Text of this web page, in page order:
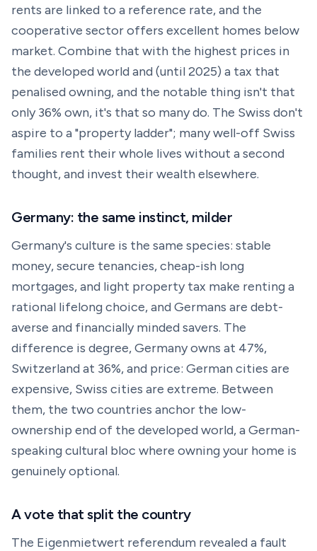
rents are linked to a reference rate, and the
cooperative sector offers excellent homes below
market. Combine that with the highest prices in
the developed world and (until 2025) a tax that
penalised owning, and the notable thing isn't that
only 36% own, it's that so many do. The Swiss don't
aspire to a "property ladder"; many well-off Swiss
families rent their whole lives without a second
thought, and invest their wealth elsewhere.
Germany: the same instinct, milder
Germany's culture is the same species: stable
money, secure tenancies, cheap-ish long
mortgages, and light property tax make renting a
rational lifelong choice, and Germans are debt-
averse and financially minded savers. The
difference is degree, Germany owns at 47%,
Switzerland at 36%, and price: German cities are
expensive, Swiss cities are extreme. Between
them, the two countries anchor the low-
ownership end of the developed world, a German-
speaking cultural bloc where owning your home is
genuinely optional.
A vote that split the country
The Eigenmietwert referendum revealed a fault